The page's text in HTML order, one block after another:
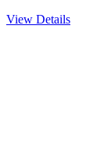
View Details